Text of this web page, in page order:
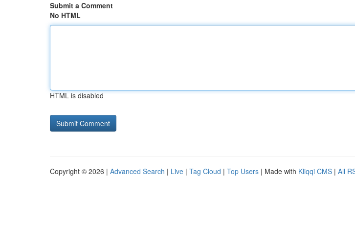
Submit a Comment
No HTML
HTML is disabled
Copyright © 2026 | Advanced Search | Live | Tag Cloud | Top Users | Made with Kliqqi CMS | All